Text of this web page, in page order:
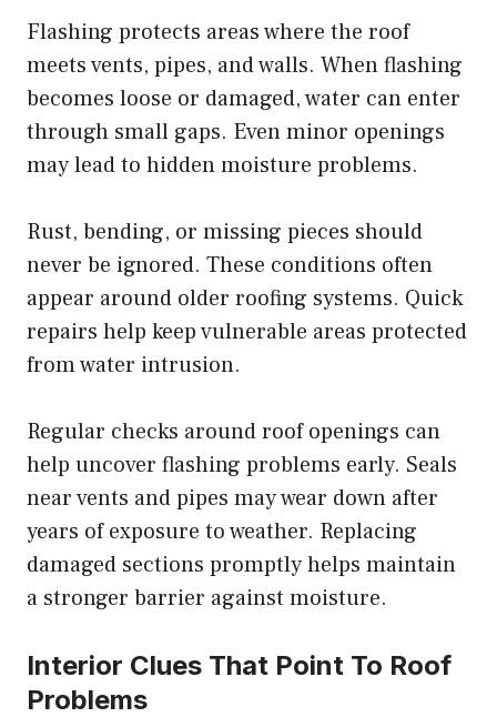
Flashing protects areas where the roof
meets vents, pipes, and walls. When flashing
becomes loose or damaged, water can enter
through small gaps. Even minor openings
may lead to hidden moisture problems.
Rust, bending, or missing pieces should
never be ignored. These conditions often
appear around older roofing systems. Quick
repairs help keep vulnerable areas protected
from water intrusion.
Regular checks around roof openings can
help uncover flashing problems early. Seals
near vents and pipes may wear down after
years of exposure to weather. Replacing
damaged sections promptly helps maintain
a stronger barrier against moisture.
Interior Clues That Point To Roof
Problems